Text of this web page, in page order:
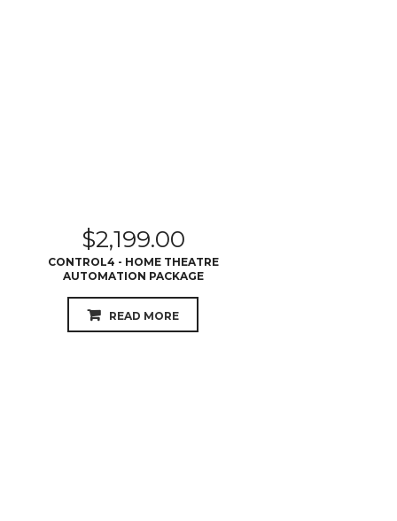
$2,199.00
CONTROL4 - HOME THEATRE
AUTOMATION PACKAGE
READ MORE